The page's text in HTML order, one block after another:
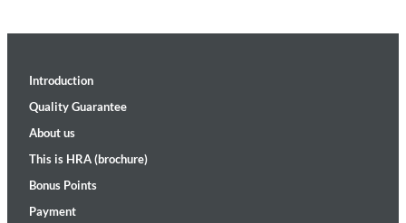
Introduction
Quality Guarantee
About us
This is HRA (brochure)
Bonus Points
Payment